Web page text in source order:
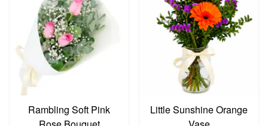
Rambling Soft Pink
Little Sunshine Orange